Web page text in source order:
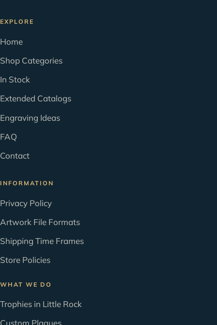
EXPLORE
Home
Shop Categories
In Stock
Extended Catalogs
Engraving Ideas
FAQ
Contact
INFORMATION
Privacy Policy
Artwork File Formats
Shipping Time Frames
Store Policies
WHAT WE DO
Trophies in Little Rock